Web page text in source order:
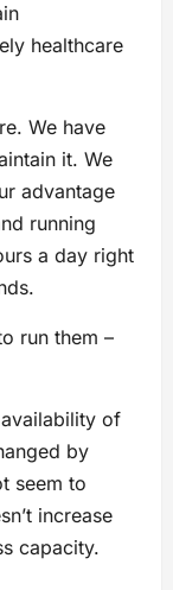
healthcare
We have
it. We
advantage
running
a day right
run them –
of
by
seem to
increase
capacity.